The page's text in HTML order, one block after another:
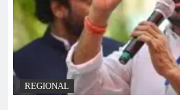
REGIONAL